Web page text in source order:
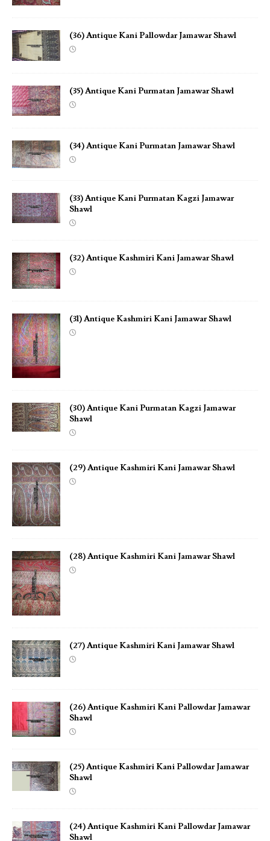
(36) Antique Kani Pallowdar Jamawar Shawl
(35) Antique Kani Purmatan Jamawar Shawl
(34) Antique Kani Purmatan Jamawar Shawl
(33) Antique Kani Purmatan Kagzi Jamawar
Shawl
(32) Antique Kashmiri Kani Jamawar Shawl
(31) Antique Kashmiri Kani Jamawar Shawl
(30) Antique Kani Purmatan Kagzi Jamawar
Shawl
(29) Antique Kashmiri Kani Jamawar Shawl
(28) Antique Kashmiri Kani Jamawar Shawl
(27) Antique Kashmiri Kani Jamawar Shawl
(26) Antique Kashmiri Kani Pallowdar Jamawar
Shawl
(25) Antique Kashmiri Kani Pallowdar Jamawar
Shawl
(24) Antique Kashmiri Kani Pallowdar Jamawar
Shawl